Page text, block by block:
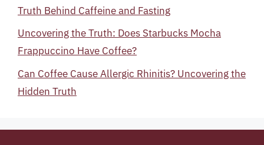
Truth Behind Caffeine and Fasting
Uncovering the Truth: Does Starbucks Mocha
Frappuccino Have Coffee?
Can Coffee Cause Allergic Rhinitis? Uncovering the
Hidden Truth